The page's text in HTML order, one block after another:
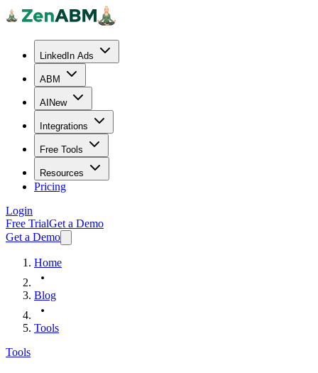
LinkedIn Ads
ABM
AI New
Integrations
Free Tools
Resources
Pricing
Login
Free TrialGet a Demo
Get a Demo
Home
Blog
Tools
Tools